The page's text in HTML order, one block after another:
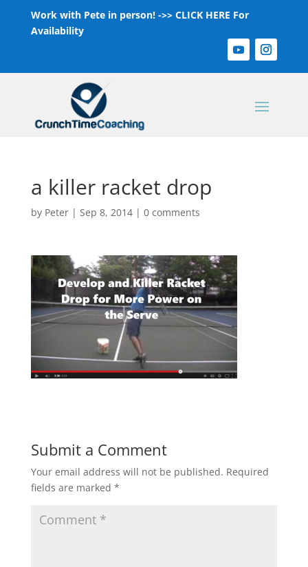
Work with Pete in person! ->> CLICK HERE For
Availability
a killer racket drop
by Peter| Sep 8, 2014| 0 comments
Submit a Comment
Your email address will not be published. Required
fields are marked *